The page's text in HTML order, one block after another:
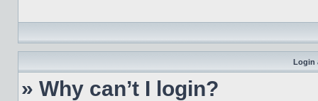
Login
» Why can’t I login?